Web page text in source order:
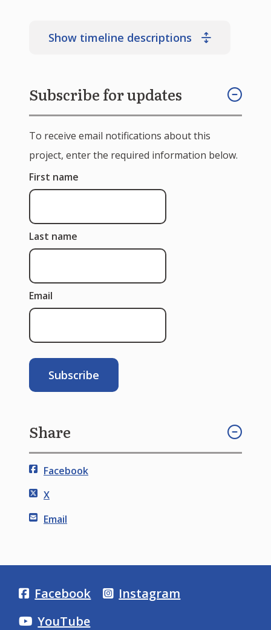
Show timeline descriptions
Subscribe for updates
To receive email notifications about this
project, enter the required information below.
First name
Last name
Email
Share
Facebook
X
Email
Facebook
Instagram
YouTube